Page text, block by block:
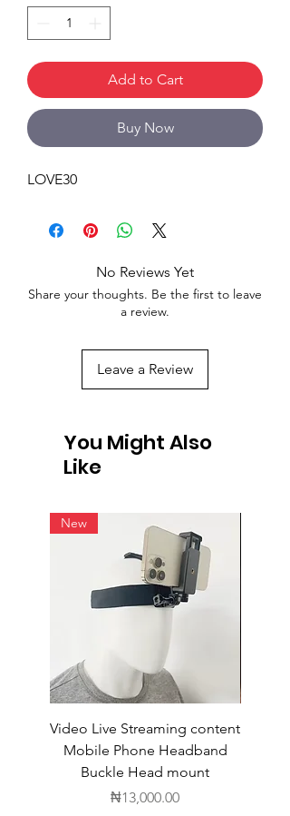
Add to Cart
Buy Now
LOVE30
No Reviews Yet
Share your thoughts. Be the first to leave
a review.
Leave a Review
You Might Also
Like
New
Video Live Streaming content
Mobile Phone Headband
Buckle Head mount
Price
₦13,000.00